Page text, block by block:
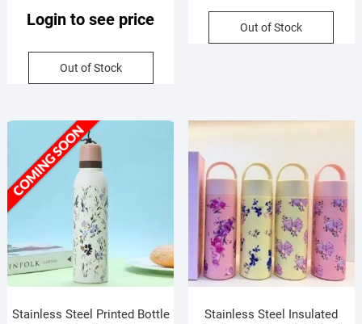
Design | 800 ML | Assorted
Login to see price
Out of Stock
Mouth | 800 ML | Assorted
Colors | Box Packing
Out of Stock
Stainless Steel Printed Bottle
Stainless Steel Insulated